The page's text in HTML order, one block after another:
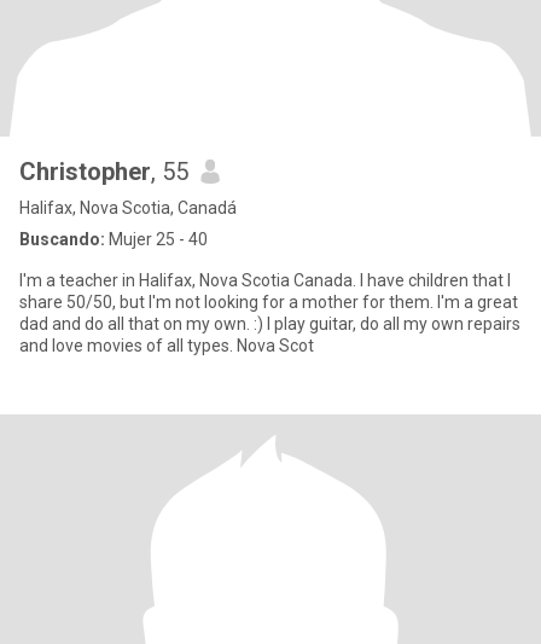
Christopher, 55
Halifax, Nova Scotia, Canadá
Buscando: Mujer 25 - 40
I'm a teacher in Halifax, Nova Scotia Canada. I have children that I
share 50/50, but I'm not looking for a mother for them. I'm a great
dad and do all that on my own. :) I play guitar, do all my own repairs
and love movies of all types. Nova Scot